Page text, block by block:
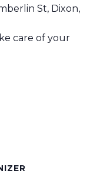
St, Dixon,
care of your